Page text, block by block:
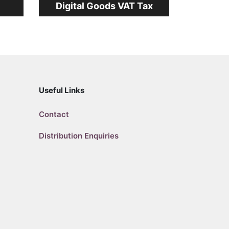
Digital Goods VAT Tax
Useful Links
Contact
Distribution Enquiries